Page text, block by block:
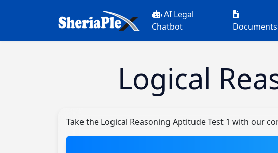
AI Legal
Chatbot
Documents
Logical
Take the Logical Reasoning Aptitude Test 1 with our